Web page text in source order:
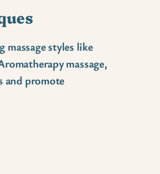
massage styles like
massage,
and promote